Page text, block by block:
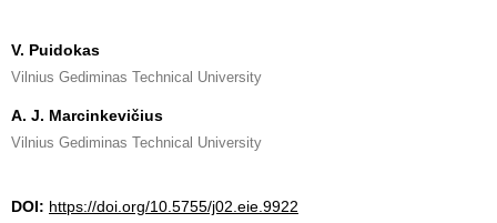
V. Puidokas
Vilnius Gediminas Technical University
A. J. Marcinkevičius
Vilnius Gediminas Technical University
DOI: https://doi.org/10.5755/j02.eie.9922